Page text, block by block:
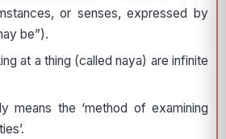
or senses, expressed by
be”).
at a thing (called naya) are infinite
means the ‘method of examining